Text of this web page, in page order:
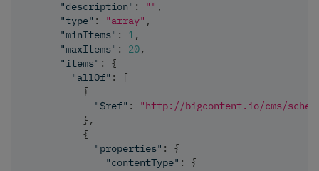
"description" : "" ,
"type" : "array" ,
"minItems" : 1,
"maxItems" : 20,
"items" :
{
"allOf" :
[
{
"$ref" :
"http://bigcontent.io/cms/
} ,
{
"properties" :
{
"contentType" :
{